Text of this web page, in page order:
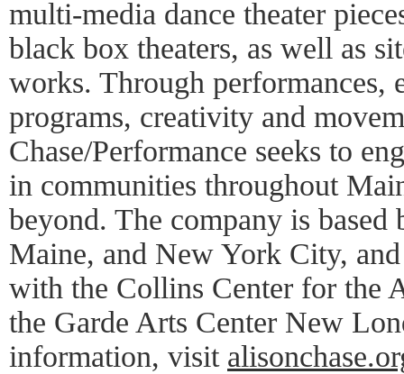
multi-media dance theater
black box theaters, as well as
works. Through performances,
programs, creativity and
Chase/Performance seeks to
in communities throughout
beyond. The company is
Maine, and New York City,
with the Collins Center for the
the Garde Arts Center New
information, visit